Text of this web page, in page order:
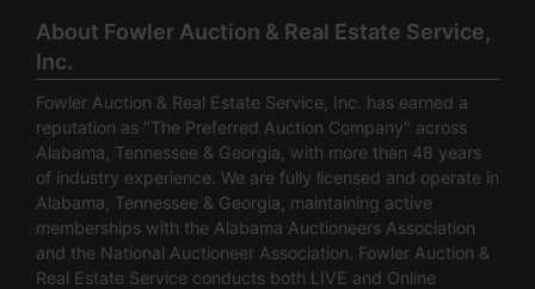
About Fowler Auction & Real Estate Service,
Inc.
Fowler Auction & Real Estate Service, Inc. has earned a
reputation as "The Preferred Auction Company" across
Alabama, Tennessee & Georgia, with more than 48 years
of industry experience. We are fully licensed and operate in
Alabama, Tennessee & Georgia, maintaining active
memberships with the Alabama Auctioneers Association
and the National Auctioneer Association. Fowler Auction &
Real Estate Service conducts both LIVE and Online